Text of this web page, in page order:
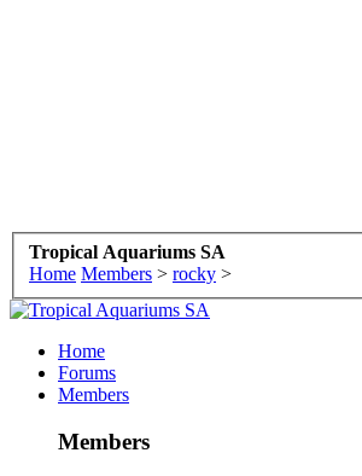
Tropical Aquariums SA
Home Members > rocky >
Home
Forums
Members
Members